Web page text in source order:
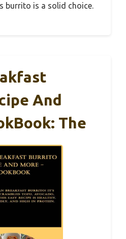
burrito is a solid choice.
And
The